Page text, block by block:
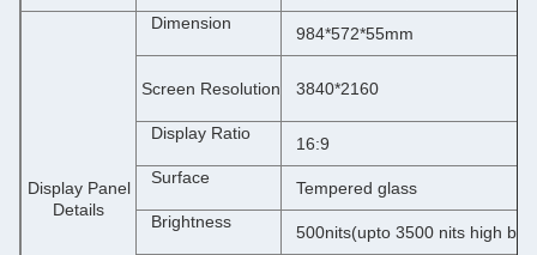
Display Panel
Details
Dimension
984*572*55mm
Screen Resolution 3840*2160
Display Ratio
16:9
Surface
Tempered glass
Brightness
500nits(upto 3500 nits high